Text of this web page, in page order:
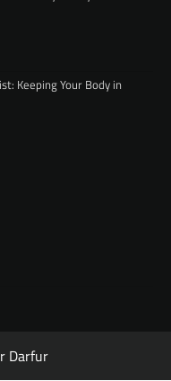
Keeping Your Body in
Darfur